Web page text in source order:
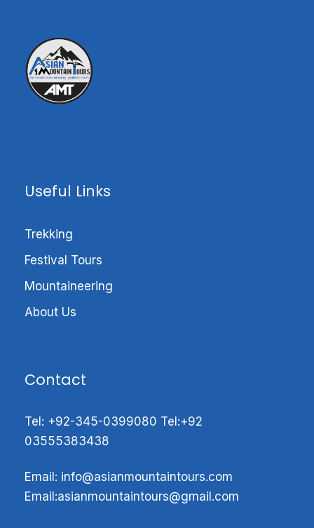
Overview
Peak Highlights ;
Experience the stunning mountain flight
Experiencing the trekking peak of above
5000m
Greatly explore Hushe
(8,047m) Gashabrum, Chogolisa and lots
Introduction;
Useful Links
Trekking
Festival Tours
Mountaineering
About Us
Contact
Tel: +92-345-0399080 Tel:+92
03555383438
Email: info@asianmountaintours.com
Email:asianmountaintours@gmail.com